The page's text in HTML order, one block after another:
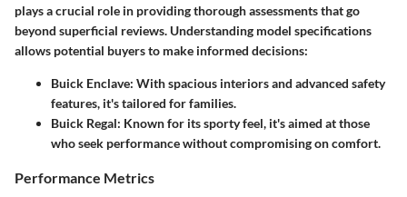
plays a crucial role in providing thorough assessments that go
beyond superficial reviews. Understanding model specifications
allows potential buyers to make informed decisions:
Buick Enclave: With spacious interiors and advanced safety
features, it's tailored for families.
Buick Regal: Known for its sporty feel, it's aimed at those
who seek performance without compromising on comfort.
Performance Metrics